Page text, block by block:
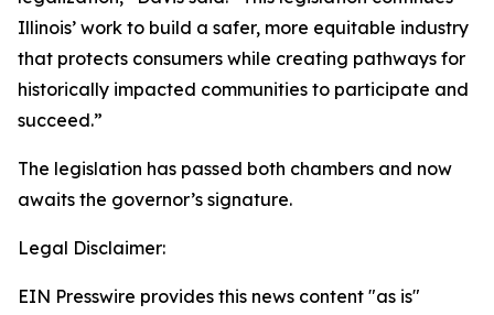
Illinois’ work to build a safer, more equitable industry
that protects consumers while creating pathways for
historically impacted communities to participate and
succeed.”
The legislation has passed both chambers and now
awaits the governor’s signature.
Legal Disclaimer:
EIN Presswire provides this news content "as is"